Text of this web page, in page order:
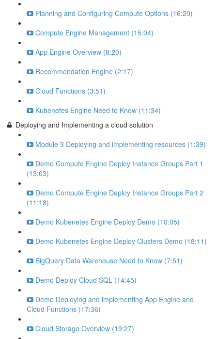
Planning and Configuring Compute Options (16:20)
Compute Engine Management (15:04)
App Engine Overview (8:20)
Recommendation Engine (2:17)
Cloud Functions (3:51)
Kubenetes Engine Need to Know (11:34)
Deploying and Implementing a cloud solution
Module 3 Deploying and implementing resources (1:39)
Demo Compute Engine Deploy Instance Groups Part 1
(13:03)
Demo Compute Engine Deploy Instance Groups Part 2
(11:18)
Demo Kubenetes Engine Deploy Demo (10:05)
Demo Kubenetes Engine Deploy Clusters Demo (18:11)
BigQuery Data Warehouse Need to Know (7:51)
Demo Deploy Cloud SQL (14:45)
Demo Deploying and implementing App Engine and
Cloud Functions (17:36)
Cloud Storage Overview (19:27)